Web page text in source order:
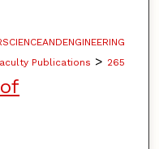
Publications > 265